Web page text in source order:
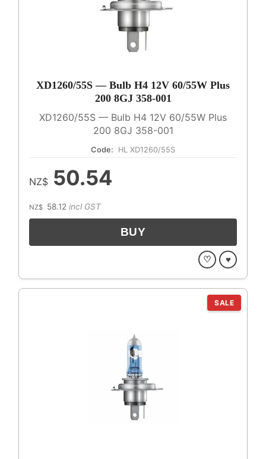
XD1260/55S — Bulb H4 12V 60/55W Plus
200 8GJ 358-001
XD1260/55S — Bulb H4 12V 60/55W Plus
200 8GJ 358-001
Code: HL XD1260/55S
NZ$ 50.54
NZ$ 58.12 incl GST
♡ ♥